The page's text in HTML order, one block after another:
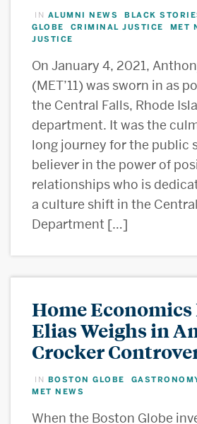
IN ALUMNI NEWS BLACK
GLOBE
CRIMINAL JUSTICE MET
JUSTICE
On January 4, 2021,
(MET’11) was sworn in as
the Central Falls, Rhode
department. It was the
long journey for the public
believer in the power of
relationships who is
a culture shift in the
Department […]
Home
Elias Weighs in
Crocker
IN BOSTON GLOBE
MET NEWS
When the Boston Globe